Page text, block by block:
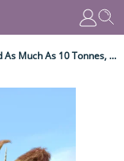
"It Could Have Weighed As Much As 10 Tonnes, More Than Double The Weight Of An African Elephant And Possibly As Much As 14.3 Tonnes!"